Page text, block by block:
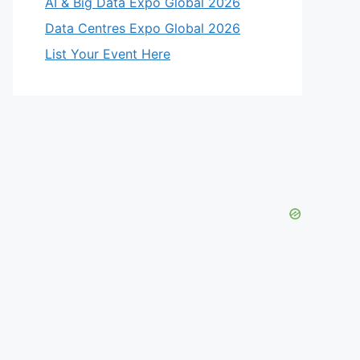
Data Centres Expo Global 2026
List Your Event Here